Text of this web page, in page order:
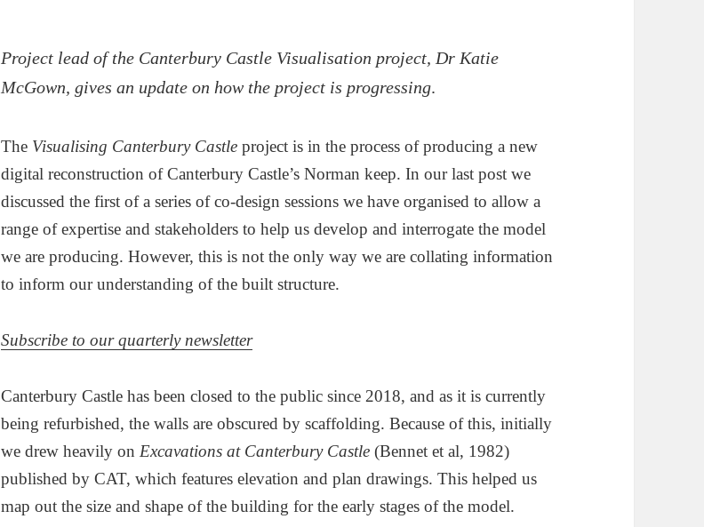
Project lead of the Canterbury Castle Visualisation project, Dr Katie
McGown, gives an update on how the project is progressing.
The Visualising Canterbury Castle project is in the process of producing a new
digital reconstruction of Canterbury Castle’s Norman keep. In our last post we
discussed the first of a series of co-design sessions we have organised to allow a
range of expertise and stakeholders to help us develop and interrogate the model
we are producing. However, this is not the only way we are collating information
to inform our understanding of the built structure.
Subscribe to our quarterly newsletter
Canterbury Castle has been closed to the public since 2018, and as it is currently
being refurbished, the walls are obscured by scaffolding. Because of this, initially
we drew heavily on Excavations at Canterbury Castle (Bennet et al, 1982)
published by CAT, which features elevation and plan drawings. This helped us
map out the size and shape of the building for the early stages of the model.